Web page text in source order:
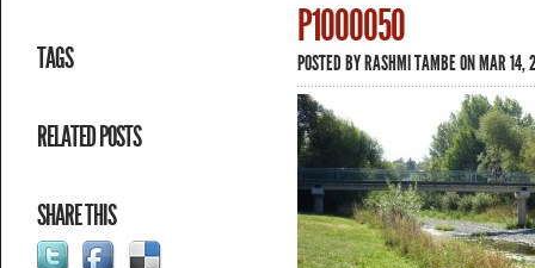
TAGS
RELATED POSTS
SHARE THIS
P1000050
POSTED BYRASHMI TAMBEON MAR 14,